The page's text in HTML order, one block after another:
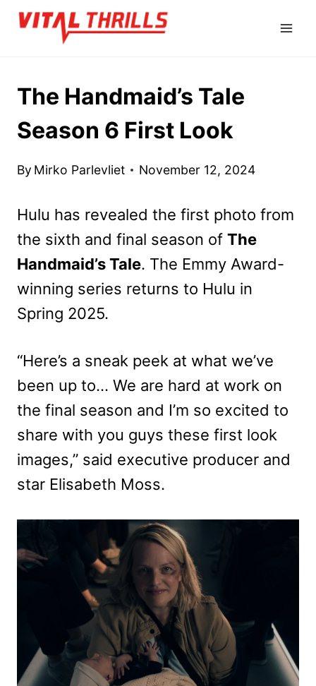
Skip
The Handmaid’s Tale
Season 6 First Look
By Mirko Parlevliet November 12, 2024
Hulu has revealed the first photo from
the sixth and final season of The
Handmaid’s Tale. The Emmy Award-
winning series returns to Hulu in
Spring 2025.
“Here’s a sneak peek at what we’ve
been up to… We are hard at work on
the final season and I’m so excited to
share with you guys these first look
images,” said executive producer and
star Elisabeth Moss.